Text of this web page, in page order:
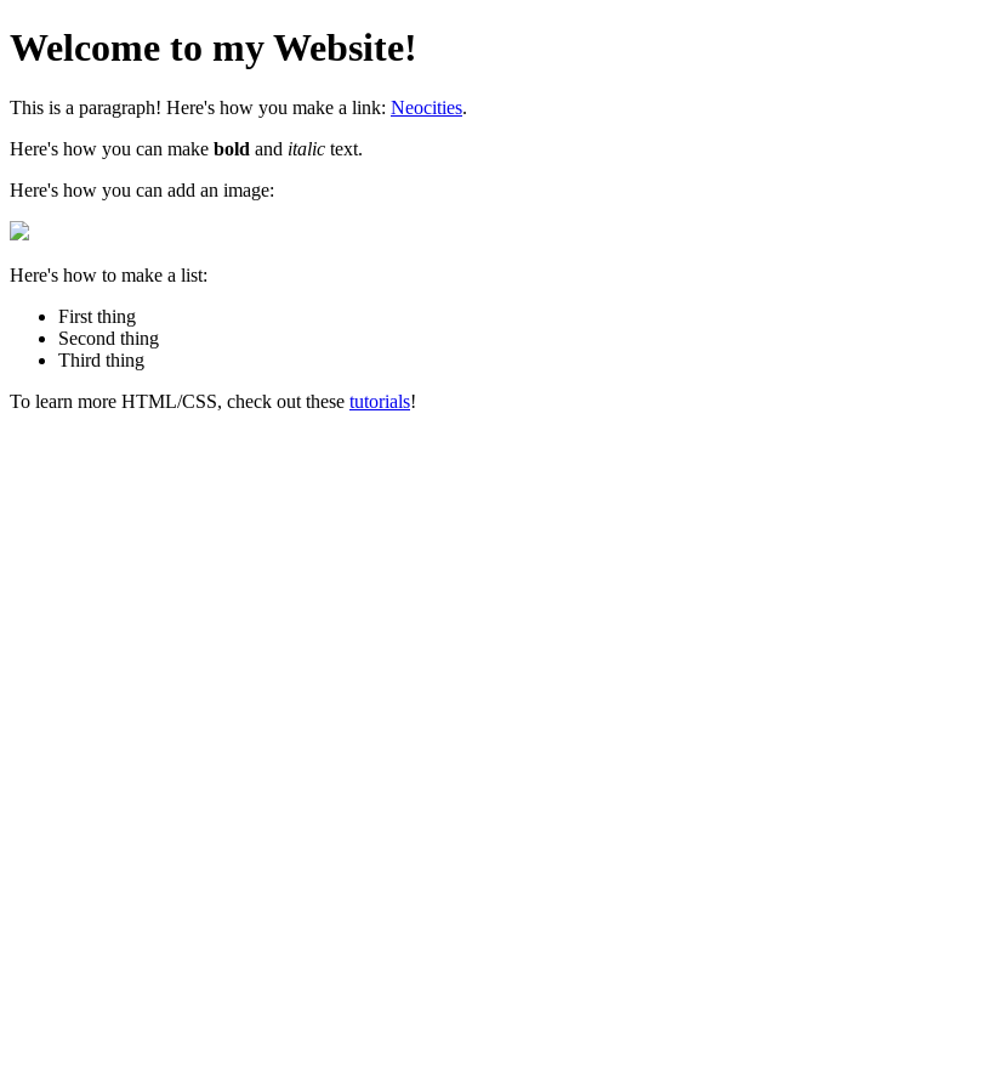
Welcome to my Website!
This is a paragraph! Here's how you make a link: Neocities.
Here's how you can make bold and italic text.
Here's how you can add an image:
Here's how to make a list:
First thing
Second thing
Third thing
To learn more HTML/CSS, check out these tutorials!